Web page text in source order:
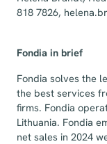
818 7826,
Fondia in brief
Fondia solves the
the best services
firms. Fondia
Lithuania. Fondia
net sales in 2024